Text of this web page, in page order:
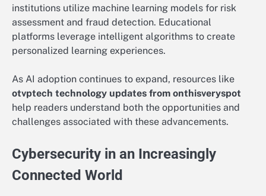
institutions utilize machine learning models for risk
assessment and fraud detection. Educational
platforms leverage intelligent algorithms to create
personalized learning experiences.
As AI adoption continues to expand, resources like
otvptech technology updates from onthisveryspot
help readers understand both the opportunities and
challenges associated with these advancements.
Cybersecurity in an Increasingly
Connected World